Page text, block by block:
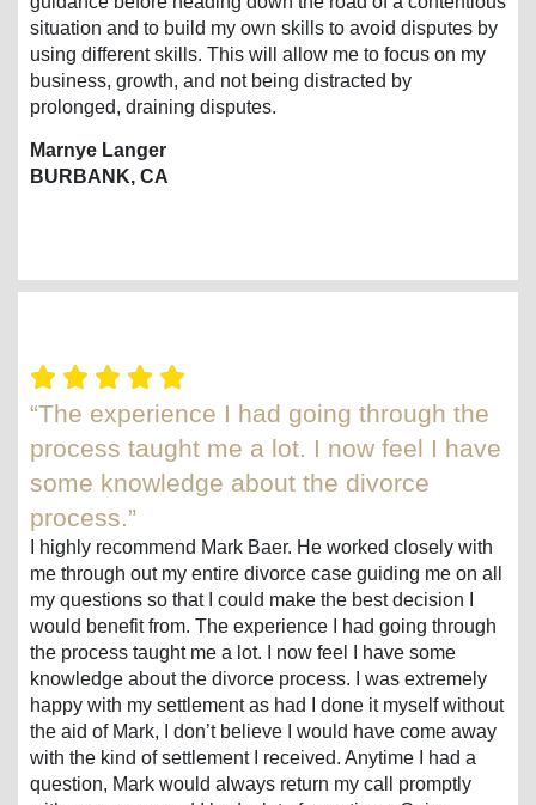
situation and to build my own skills to avoid disputes by
using different skills. This will allow me to focus on my
business, growth, and not being distracted by
prolonged, draining disputes.
Marnye Langer
BURBANK, CA
“The experience I had going through the
process taught me a lot. I now feel I have
some knowledge about the divorce
process.”
I highly recommend Mark Baer. He worked closely with
me through out my entire divorce case guiding me on all
my questions so that I could make the best decision I
would benefit from. The experience I had going through
the process taught me a lot. I now feel I have some
knowledge about the divorce process. I was extremely
happy with my settlement as had I done it myself without
the aid of Mark, I don’t believe I would have come away
with the kind of settlement I received. Anytime I had a
question, Mark would always return my call promptly